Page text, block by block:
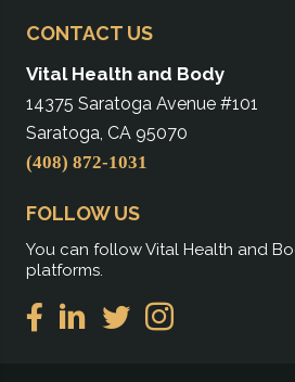
CONTACT US
Vital Health and Body
14375 Saratoga Avenue #101
Saratoga, CA 95070
(408) 872-1031
FOLLOW US
You can follow Vital Health and
platforms.